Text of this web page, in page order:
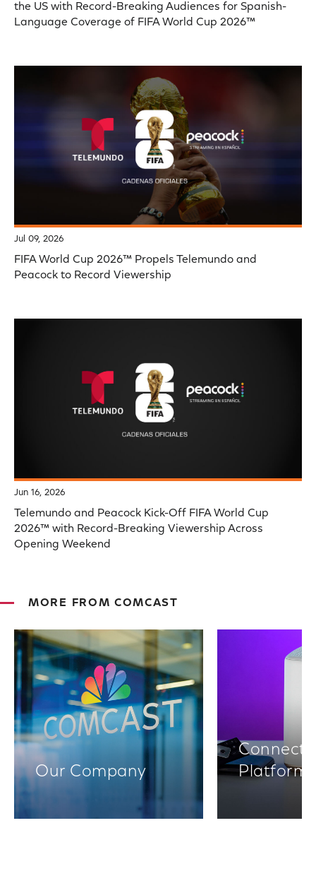
the US with Record-Breaking Audiences for Spanish-
Language Coverage of FIFA World Cup 2026™
Jul 09, 2026
FIFA World Cup 2026™ Propels Telemundo and
Peacock to Record Viewership
Jun 16, 2026
Telemundo and Peacock Kick-Off FIFA World Cup
2026™ with Record-Breaking Viewership Across
Opening Weekend
MORE FROM COMCAST
Our Company
Platforms